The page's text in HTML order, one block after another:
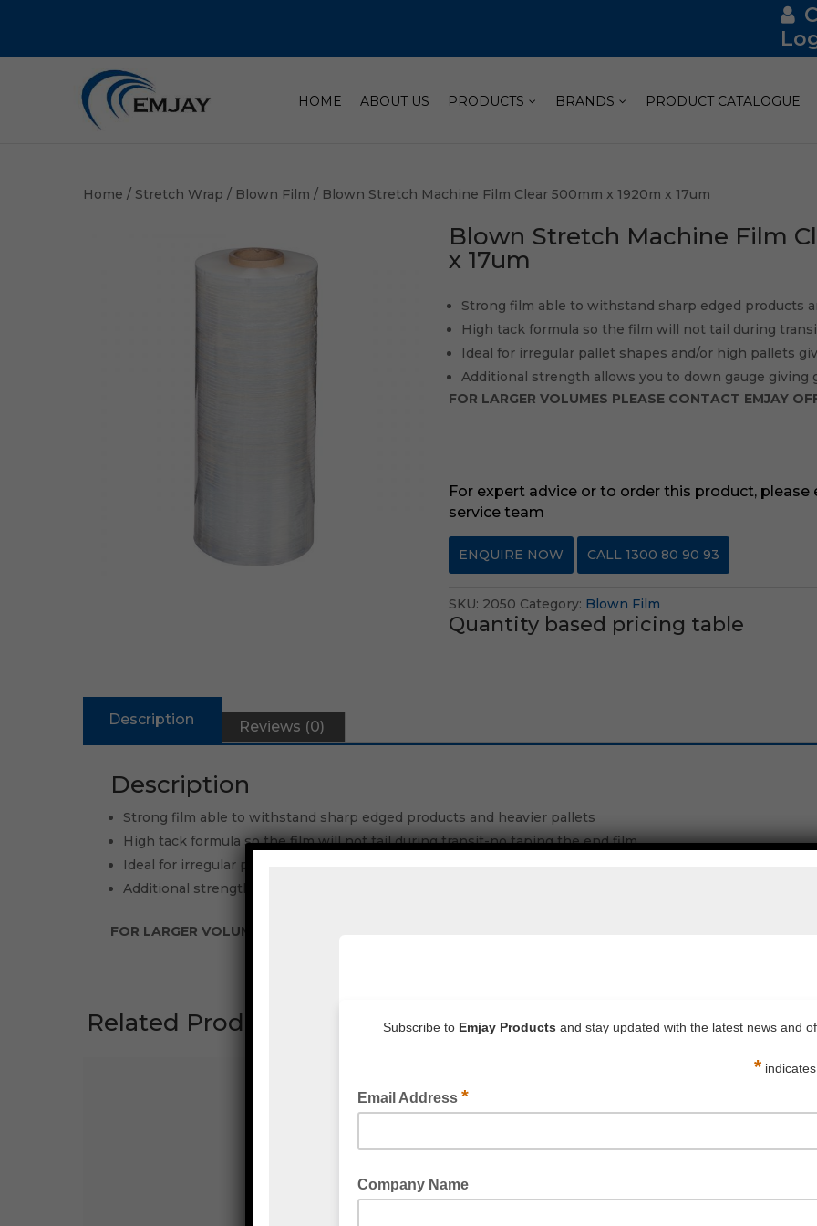
HOME ABOUT US PRODUCTS BRANDS PRODUCT CATALOGUE
Home / Stretch Wrap / Blown Film / Blown Stretch Machine Film Clear 500mm x 1920m x 17um
Blown Stretch Machine Film
x 17um
Strong film able to withstand sharp edged products
High tack formula so the film will not tail during
Ideal for irregular pallet shapes and/or high pallets
Additional strength allows you to down gauge giving
FOR LARGER VOLUMES PLEASE CONTACT EMJAY
For expert advice or to order this product,
service team
ENQUIRE NOW CALL 1300 80 90 93
SKU: 2050 Category: Blown Film
Quantity based pricing table
Description Reviews (0)
Description
Strong film able to withstand sharp edged products and heavier pallets
High tack formula so the film will not tail during transit-no taping the end film
Ideal for irregular pallet shapes and/or high pallets giving a better stable load
Additional strength allows you to down gauge giving greater savings per pallet wrapped
FOR LARGER VOLUMES PLEASE CONTACT EMJAY OFFICE FOR PRICING
Related Products